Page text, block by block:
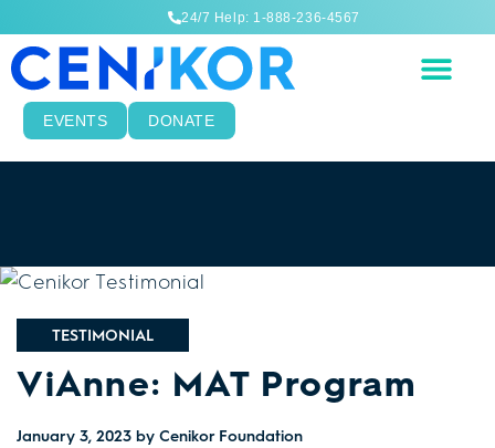
24/7 Help: 1-888-236-4567
EVENTS DONATE
TESTIMONIAL
ViAnne: MAT Program
January 3, 2023 by Cenikor Foundation